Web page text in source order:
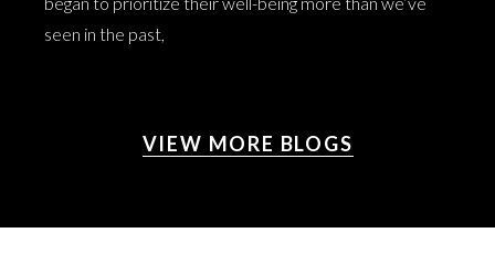
seen in the past,
VIEW MORE BLOGS